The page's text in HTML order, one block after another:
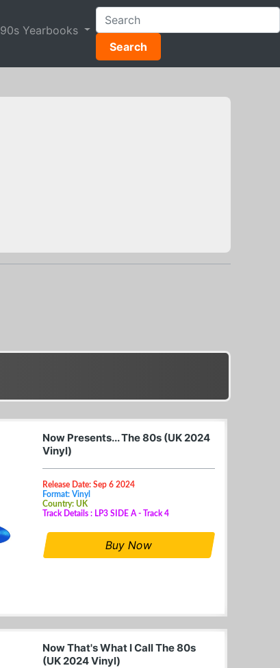
90s Yearbooks
Search
Now Presents... The 80s (UK 2024
Vinyl)
Release Date: Sep 6 2024
Format: Vinyl
Country: UK
Track Details : LP3 SIDE A - Track 4
Buy Now
Now That's What I Call The 80s
(UK 2024 Vinyl)